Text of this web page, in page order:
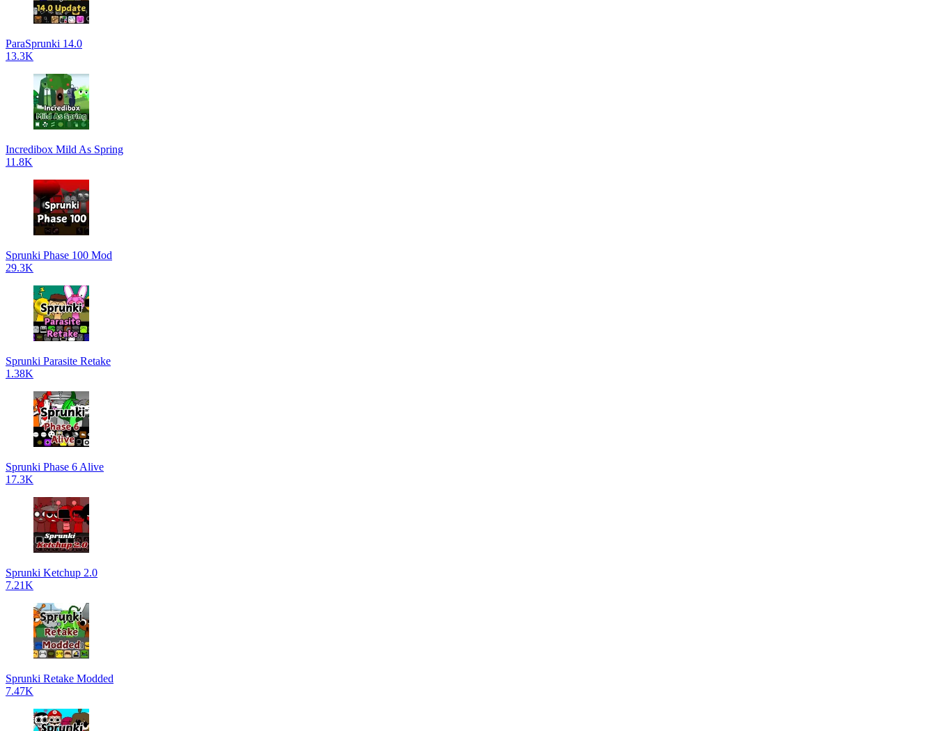
ParaSprunki 14.0
13.3K
Incredibox Mild As Spring
11.8K
Sprunki Phase 100 Mod
29.3K
Sprunki Parasite Retake
1.38K
Sprunki Phase 6 Alive
17.3K
Sprunki Ketchup 2.0
7.21K
Sprunki Retake Modded
7.47K